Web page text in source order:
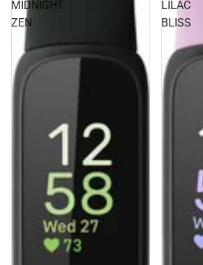
MIDNIGHT
ZEN
LILAC
BLISS